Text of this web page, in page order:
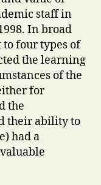
staff in
In broad
four types of
the learning
of the
for
the
their ability to
had a